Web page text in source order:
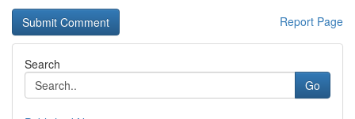
Report Page
Search
Go